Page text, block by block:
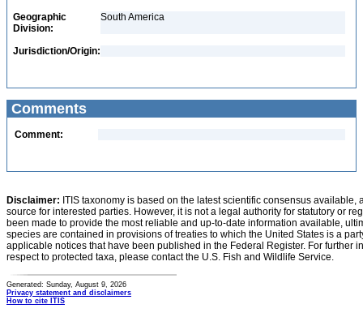
Geographic
Division:
South America
Jurisdiction/Origin:
Comments
Comment:
Disclaimer: ITIS taxonomy is based on the latest scientific consensus
source for interested parties. However, it is not a legal authority for statutory or
been made to provide the most reliable and up-to-date information available,
species are contained in provisions of treaties to which the United States is a
applicable notices that have been published in the Federal Register. For further
respect to protected taxa, please contact the U.S. Fish and Wildlife Service.
Generated: Sunday, August 9, 2026
Privacy statement and disclaimers
How to cite ITIS